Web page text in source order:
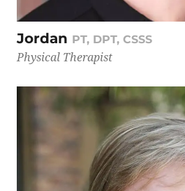
Jordan PT, DPT, CSSS
Physical Therapist